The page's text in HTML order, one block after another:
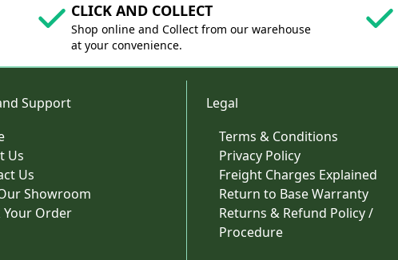
CLICK AND COLLECT
Shop online and Collect from our warehouse
at your convenience.
Support
Us
Us
Showroom
Your Order
Legal
Terms & Conditions
Privacy Policy
Freight Charges Explained
Return to Base Warranty
Returns & Refund Policy /
Procedure